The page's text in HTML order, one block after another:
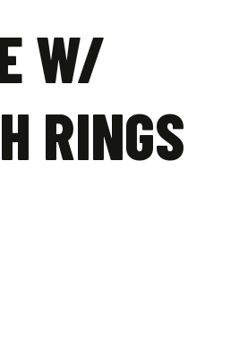
W/
RINGS